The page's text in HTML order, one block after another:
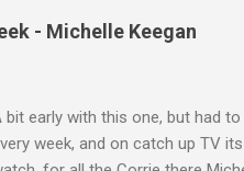
- Michelle Keegan
bit early with this one, but had
week, and on catch up TV